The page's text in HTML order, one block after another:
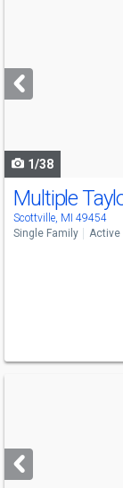
next
buttons
1/38
Scottville, MI 49454
Single Family Active
next
buttons